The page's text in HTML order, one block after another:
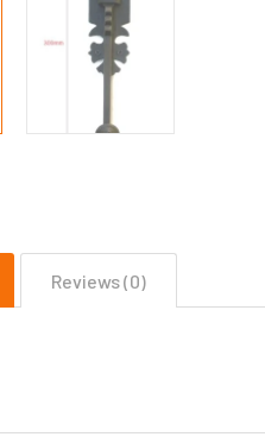
Reviews (0)